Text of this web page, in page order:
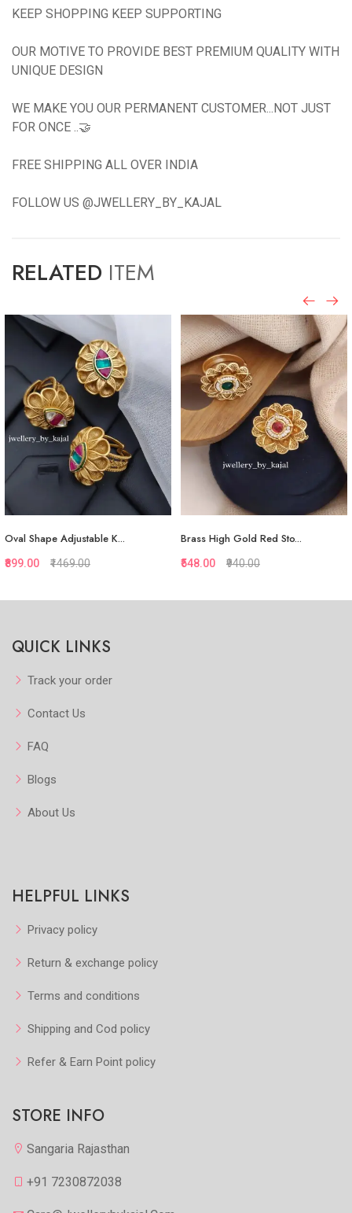
KEEP SHOPPING KEEP SUPPORTING
OUR MOTIVE TO PROVIDE BEST PREMIUM QUALITY WITH
UNIQUE DESIGN
WE MAKE YOU OUR PERMANENT CUSTOMER...NOT JUST
FOR ONCE ..🤝
FREE SHIPPING ALL OVER INDIA
FOLLOW US @JWELLERY_BY_KAJAL
RELATED ITEM
Add to Favorite
Oval Shape Adjustable K...
₹899.00 ₹1469.00
Brass High Gold Red Sto...
₹548.00 ₹940.00
QUICK LINKS
Track your order
Contact Us
FAQ
Blogs
About Us
HELPFUL LINKS
Privacy policy
Return & exchange policy
Terms and conditions
Shipping and Cod policy
Refer & Earn Point policy
STORE INFO
Sangaria Rajasthan
+91 7230872038